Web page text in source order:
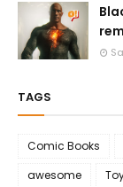
TAGS
Comic Books
awesome